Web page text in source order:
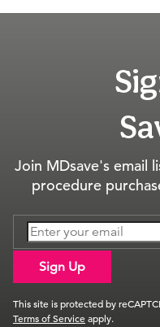
Join MDsave's email
procedure
Sign Up
This site is protected by
Terms of Serviceapply.